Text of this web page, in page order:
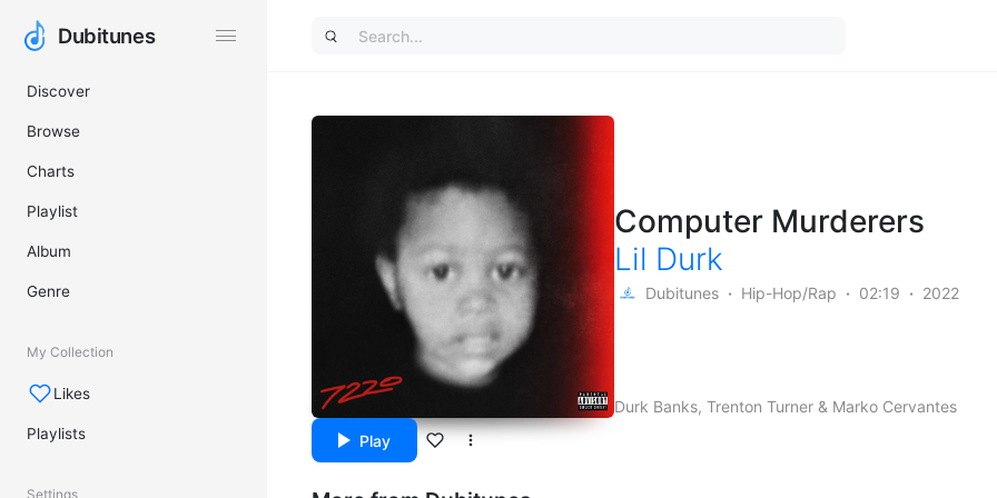
Dubitunes
Dubitunes
Discover
Browse
Charts
Playlist
Album
Genre
My Collection
Likes
Playlists
Settings
Computer Murderers
Lil Durk
Dubitunes Hip-Hop/Rap 02:19 2022
Durk Banks, Trenton Turner & Marko Cervantes
Play